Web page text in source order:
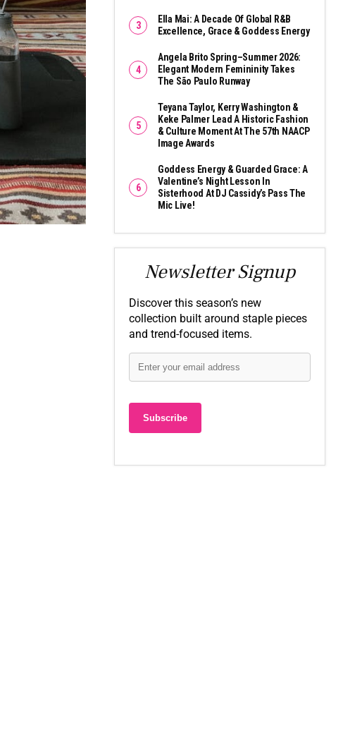
Ella Mai: A Decade Of Global R&B
Excellence, Grace & Goddess Energy
Angela Brito Spring–Summer 2026:
Elegant Modern Femininity Takes
The São Paulo Runway
Teyana Taylor, Kerry Washington &
Keke Palmer Lead A Historic Fashion
& Culture Moment At The 57th NAACP
Image Awards
Goddess Energy & Guarded Grace: A
Valentine’s Night Lesson In
Sisterhood At DJ Cassidy’s Pass The
Mic Live!
Newsletter Signup
Discover this season’s new
collection built around staple pieces
and trend-focused items.